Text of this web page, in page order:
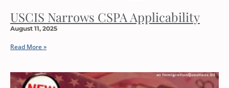
USCIS Narrows CSPA Applicability
August 11, 2025
Read More »